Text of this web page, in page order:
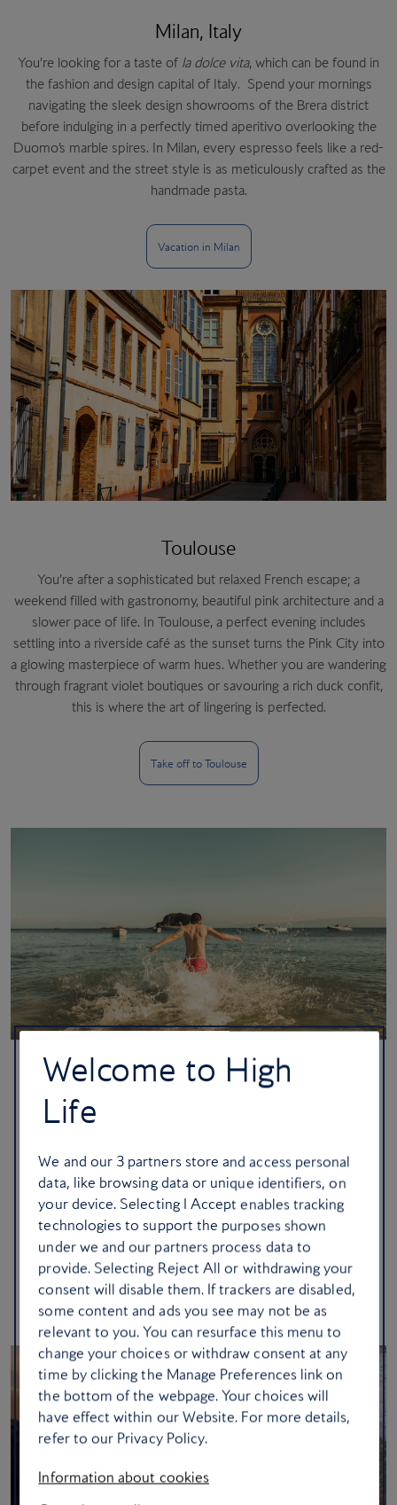
Milan, Italy
You’re looking for a taste of la dolce vita, which can be found in
the fashion and design capital of Italy. Spend your mornings
navigating the sleek design showrooms of the Brera district
before indulging in a perfectly timed aperitivo overlooking the
Duomo’s marble spires. In Milan, every espresso feels like a red-
carpet event and the street style is as meticulously crafted as the
handmade pasta.
Vacation in Milan
Toulouse
You’re after a sophisticated but relaxed French escape; a
weekend filled with gastronomy, beautiful pink architecture and a
slower pace of life. In Toulouse, a perfect evening includes
settling into a riverside café as the sunset turns the Pink City into
a glowing masterpiece of warm hues. Whether you are wandering
through fragrant violet boutiques or savouring a rich duck confit,
this is where the art of lingering is perfected.
Take off to Toulouse
Skiathos, Greece
You’re ready for the ultimate Greek island dream: crystal-clear
Spend your days hopping between secluded emerald coves
before retreating to a local taverna for a feast of flame-grilled
seafood. As the scent of wild herbs drifts on the sea breeze,
you’ll find that life here moves at the effortless pace of a
summer sunset.
Set off to Skiathos
Welcome to High
Life
We and our 3 partners store and access personal
data, like browsing data or unique identifiers, on
your device. Selecting I Accept enables tracking
technologies to support the purposes shown
under we and our partners process data to
provide. Selecting Reject All or withdrawing your
consent will disable them. If trackers are disabled,
some content and ads you see may not be as
relevant to you. You can resurface this menu to
change your choices or withdraw consent at any
time by clicking the Manage Preferences link on
the bottom of the webpage. Your choices will
have effect within our Website. For more details,
refer to our Privacy Policy.
Information about cookies